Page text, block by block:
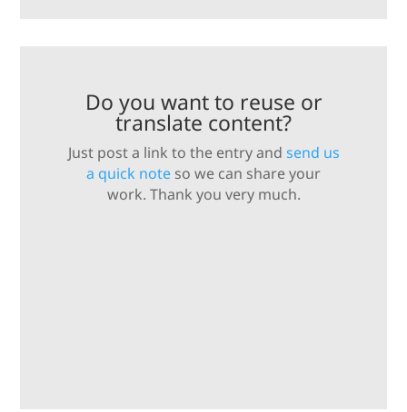
Do you want to reuse or
translate content?
Just post a link to the entry and send us
a quick note so we can share your
work. Thank you very much.